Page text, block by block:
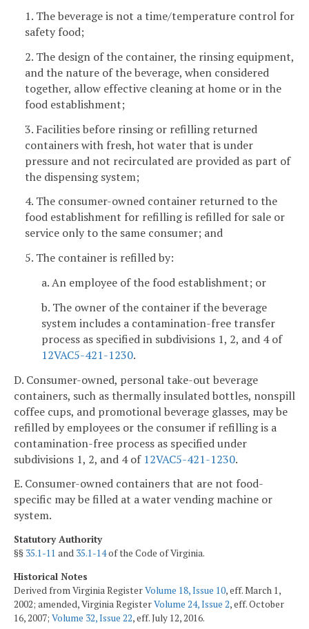
1. The beverage is not a time/temperature control for
safety food;
2. The design of the container, the rinsing equipment,
and the nature of the beverage, when considered
together, allow effective cleaning at home or in the
food establishment;
3. Facilities before rinsing or refilling returned
containers with fresh, hot water that is under
pressure and not recirculated are provided as part of
the dispensing system;
4. The consumer-owned container returned to the
food establishment for refilling is refilled for sale or
service only to the same consumer; and
5. The container is refilled by:
a. An employee of the food establishment; or
b. The owner of the container if the beverage
system includes a contamination-free transfer
process as specified in subdivisions 1, 2, and 4 of
12VAC5-421-1230.
D. Consumer-owned, personal take-out beverage
containers, such as thermally insulated bottles, nonspill
coffee cups, and promotional beverage glasses, may be
refilled by employees or the consumer if refilling is a
contamination-free process as specified under
subdivisions 1, 2, and 4 of 12VAC5-421-1230.
E. Consumer-owned containers that are not food-
specific may be filled at a water vending machine or
system.
Statutory Authority
§§ 35.1-11 and 35.1-14of the Code of Virginia.
Historical Notes
Derived from Virginia RegisterVolume 18, Issue 10, eff. March 1,
2002; amended, Virginia RegisterVolume 24, Issue 2, eff. October
16, 2007; Volume 32, Issue 22, eff. July 12, 2016.